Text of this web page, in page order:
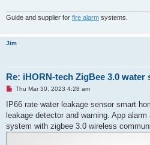
Guide and supplier for fire alarm systems.
Jim
Re: iHORN-tech ZigBee 3.0 water
U
r
a
d
p
Thu Mar 30, 2023 4:28 am
IP66 rate water leakage sensor smart
leakage detector and warning. App
system with zigbee 3.0 wireless